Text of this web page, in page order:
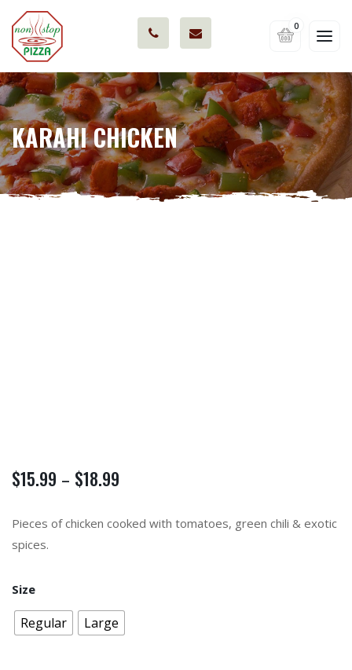
0
KARAHI CHICKEN
$15.99 – $18.99
Pieces of chicken cooked with tomatoes, green chili & exotic
spices.
Size
Regular Large